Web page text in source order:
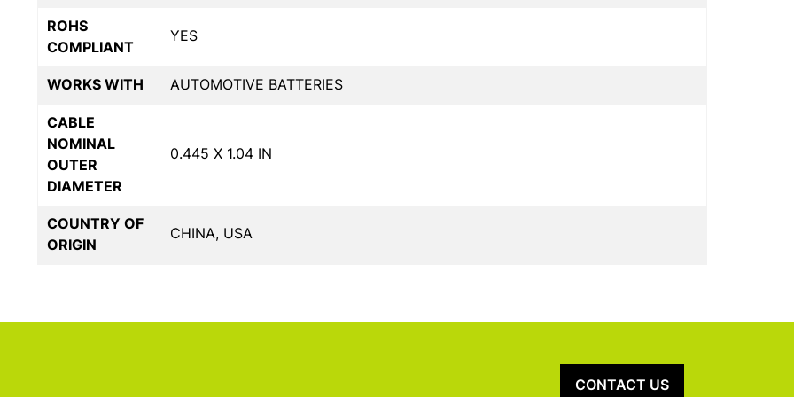
ROHS
COMPLIANT
YES
WORKS WITH AUTOMOTIVE BATTERIES
CABLE
NOMINAL
OUTER
DIAMETER
0.445 X 1.04 IN
COUNTRY OF
ORIGIN
CHINA, USA
CONTACT US